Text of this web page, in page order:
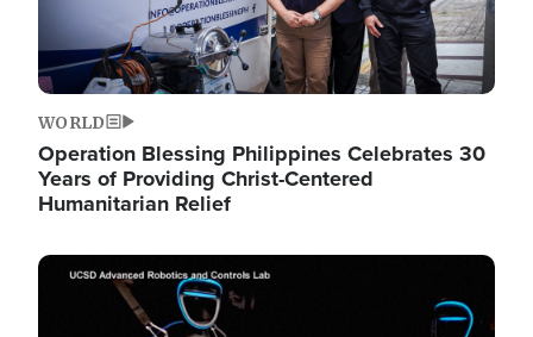
WORLD
Operation Blessing Philippines Celebrates 30
Years of Providing Christ-Centered
Humanitarian Relief
Image